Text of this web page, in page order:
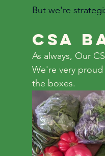
But we're
CSA
As always, Our
We're very
the boxes.